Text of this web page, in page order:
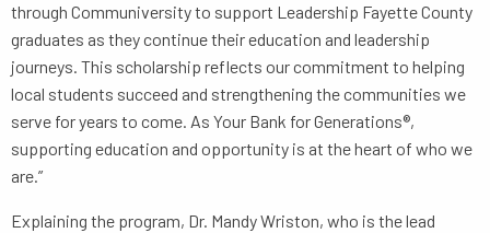
through Communiversity to support Leadership Fayette County
graduates as they continue their education and leadership
journeys. This scholarship reflects our commitment to helping
local students succeed and strengthening the communities we
serve for years to come. As Your Bank for Generations®,
supporting education and opportunity is at the heart of who we
are.”
Explaining the program, Dr. Mandy Wriston, who is the lead